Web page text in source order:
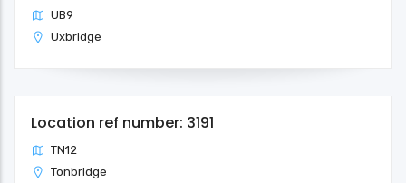
UB9
Uxbridge
Location ref number: 3191
TN12
Tonbridge